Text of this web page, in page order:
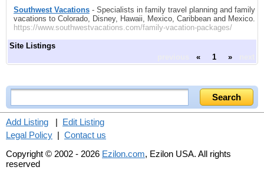
Southwest Vacations - Specialists in family travel planning and family
vacations to Colorado, Disney, Hawaii, Mexico, Caribbean and Mexico.
https://www.southwestvacations.com/family-vacation-packages/
Site Listings
« 1 »
Add Listing | Edit Listing
Legal Policy | Contact us
Copyright © 2002 - 2026 Ezilon.com, Ezilon USA. All rights
reserved